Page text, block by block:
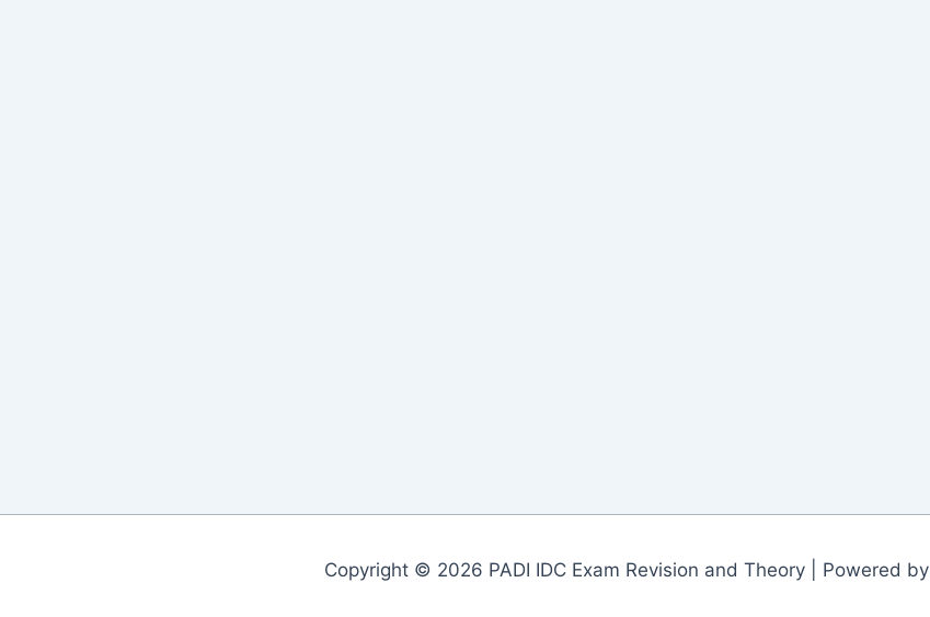
Copyright © 2026 PADI IDC Exam Revision and Theory | Powered by